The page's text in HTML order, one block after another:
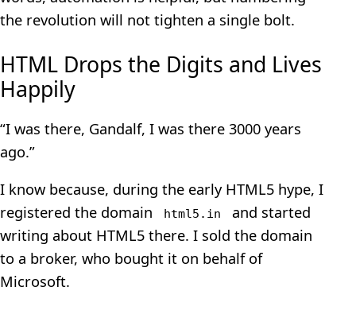
the revolution will not tighten a single bolt.
HTML Drops the Digits and Lives
Happily
“I was there, Gandalf, I was there 3000 years
ago.”
I know because, during the early HTML5 hype, I
registered the domain
html5.in
and started
writing about HTML5 there. I sold the domain
to a broker, who bought it on behalf of
Microsoft.